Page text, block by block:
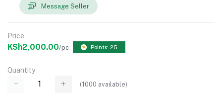
Message Seller
Price
KSh2,000.00/pc Points: 25
Quantity
(1000 available)